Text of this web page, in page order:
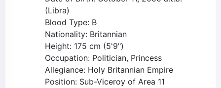
(Libra)
Blood Type: B
Nationality: Britannian
Height: 175 cm (5'9")
Occupation: Politician, Princess
Allegiance: Holy Britannian Empire
Position: Sub-Viceroy of Area 11